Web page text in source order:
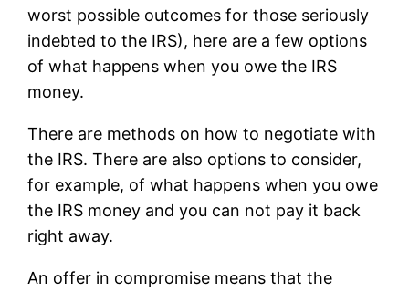
worst possible outcomes for those seriously
indebted to the IRS), here are a few options
of what happens when you owe the IRS
money.
There are methods on how to negotiate with
the IRS. There are also options to consider,
for example, of what happens when you owe
the IRS money and you can not pay it back
right away.
An offer in compromise means that the